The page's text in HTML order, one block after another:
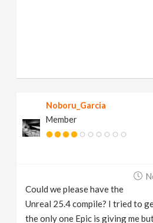
Noboru_Garcia
Member
Could we please have the
Unreal 25.4 compile? I tried to
the only one Epic is giving me